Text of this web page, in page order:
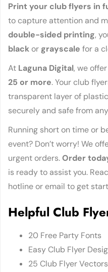
Print your club flyers in
to capture attention and
double-sided printing,
black or grayscale for a
At Laguna Digital, we offer
25 or more. Your club
transparent layer of
securely and safe from
Running short on time or
event? Don’t worry! We
urgent orders.Order
is ready to assist you.
hotline or email to get
Helpful Club
20 Free Party Fonts
Easy Club Flyer
25 Club Flyer